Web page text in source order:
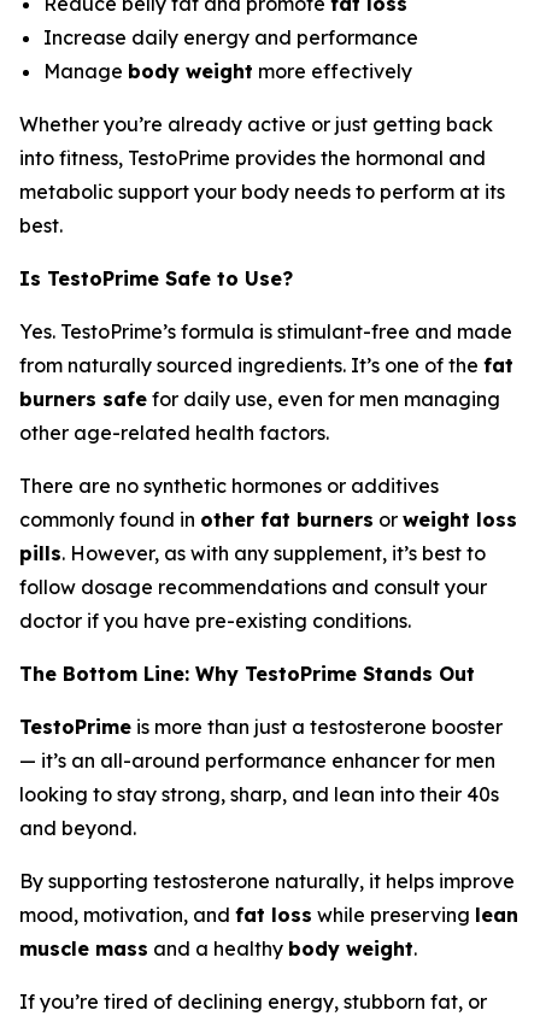
Increase daily energy and performance
Manage body weight more effectively
Whether you’re already active or just getting back
into fitness, TestoPrime provides the hormonal and
metabolic support your body needs to perform at its
best.
Is TestoPrime Safe to Use?
Yes. TestoPrime’s formula is stimulant-free and made
from naturally sourced ingredients. It’s one of the fat
burners safe for daily use, even for men managing
other age-related health factors.
There are no synthetic hormones or additives
commonly found in other fat burners or weight loss
pills. However, as with any supplement, it’s best to
follow dosage recommendations and consult your
doctor if you have pre-existing conditions.
The Bottom Line: Why TestoPrime Stands Out
TestoPrime is more than just a testosterone booster
— it’s an all-around performance enhancer for men
looking to stay strong, sharp, and lean into their 40s
and beyond.
By supporting testosterone naturally, it helps improve
mood, motivation, and fat loss while preserving lean
muscle mass and a healthy body weight.
If you’re tired of declining energy, stubborn fat, or